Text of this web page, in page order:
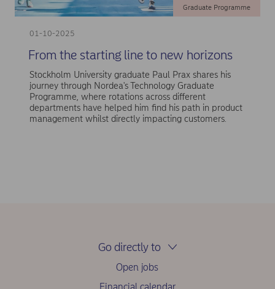
01-10-2025
Graduate Programme
From the starting line to new horizons
Stockholm University graduate Paul Prax shares his
journey through Nordea's Technology Graduate
Programme, where rotations across different
departments have helped him find his path in product
management whilst directly impacting customers.
Go directly to
Open jobs